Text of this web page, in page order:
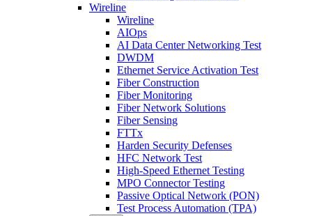
Wireline
Wireline
AIOps
AI Data Center Networking Test
DWDM
Ethernet Service Activation Test
Fiber Construction
Fiber Monitoring
Fiber Network Solutions
Fiber Sensing
FTTx
Harden Security Defenses
HFC Network Test
High-Speed Ethernet Testing
MPO Connector Testing
Passive Optical Network (PON)
Test Process Automation (TPA)